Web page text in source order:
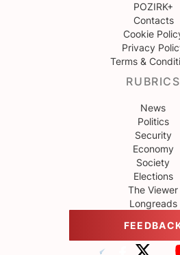
POZIRK+
Contacts
Cookie
Privacy
Terms &
RUBRICS
News
Politics
Security
Economy
Society
Elections
The Viewer
Longreads